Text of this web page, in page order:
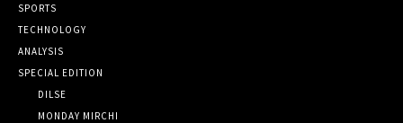
SPORTS
TECHNOLOGY
ANALYSIS
SPECIAL EDITION
DILSE
MONDAY MIRCHI